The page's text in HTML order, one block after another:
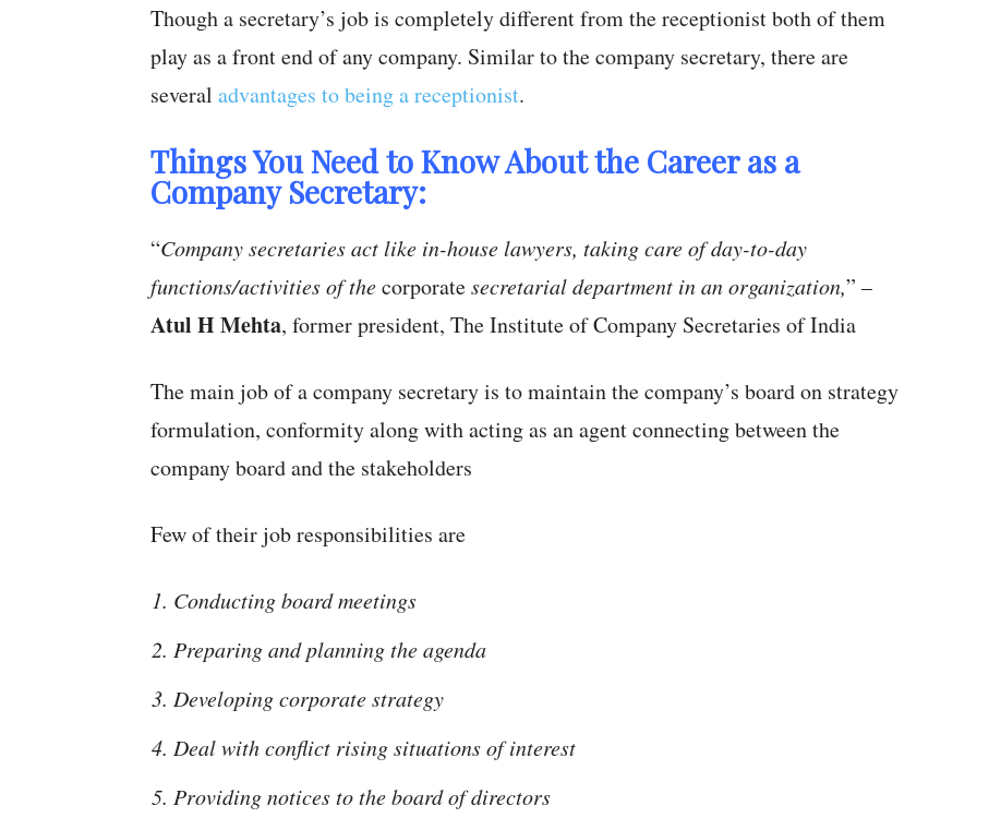
Though a secretary’s job is completely different from the receptionist both of them
play as a front end of any company. Similar to the company secretary, there are
several advantages to being a receptionist.
Things You Need to Know About the Career as a
Company Secretary:
“Company secretaries act like in-house lawyers, taking care of day-to-day
functions/activities of thecorporatesecretarial department in an organization,” –
Atul H Mehta, former president, The Institute of Company Secretaries of India
The main job of a company secretary is to maintain the company’s board on strategy
formulation, conformity along with acting as an agent connecting between the
company board and the stakeholders
Few of their job responsibilities are
Conducting board meetings
Preparing and planning the agenda
Developing corporate strategy
Deal with conflict rising situations of interest
Providing notices to the board of directors